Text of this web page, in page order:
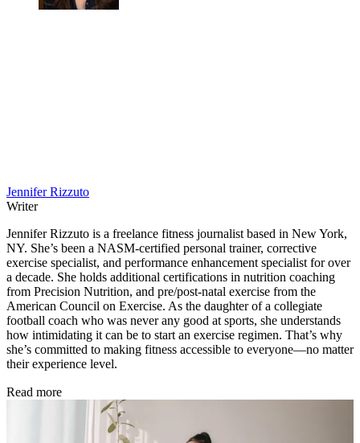
Jennifer Rizzuto
Writer
Jennifer Rizzuto is a freelance fitness journalist based in New York,
NY. She’s been a NASM-certified personal trainer, corrective
exercise specialist, and performance enhancement specialist for over
a decade. She holds additional certifications in nutrition coaching
from Precision Nutrition, and pre/post-natal exercise from the
American Council on Exercise. As the daughter of a collegiate
football coach who was never any good at sports, she understands
how intimidating it can be to start an exercise regimen. That’s why
she’s committed to making fitness accessible to everyone—no matter
their experience level.
Read more